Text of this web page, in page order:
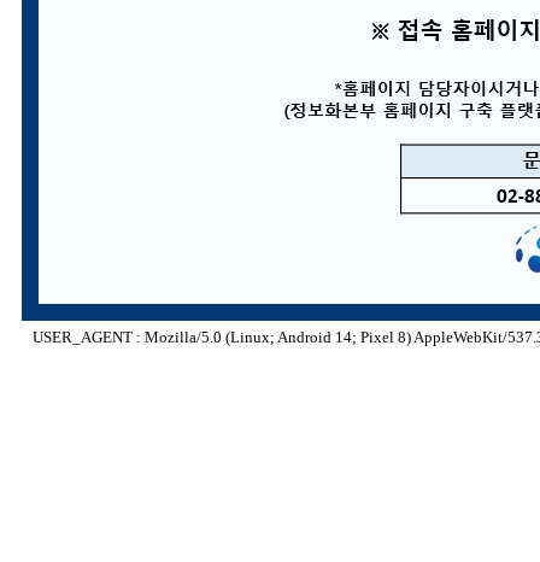
USER_AGENT : Mozilla/5.0 (Linux; Android 14; Pixel 8) AppleWebKit/